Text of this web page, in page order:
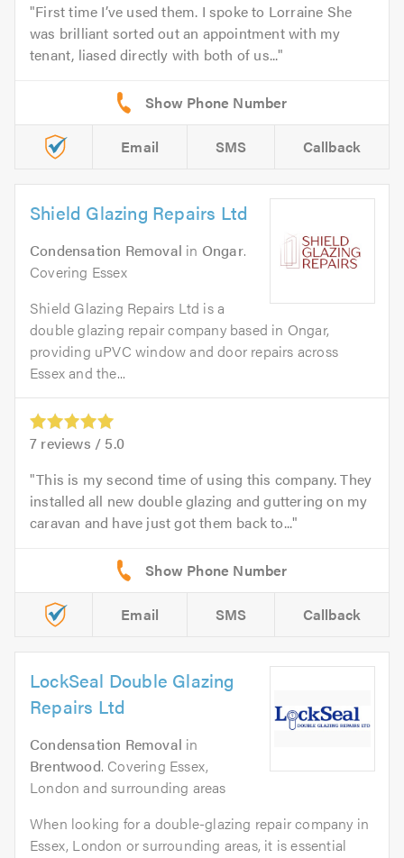
First time I’ve used them. I spoke to Lorraine She
was brilliant sorted out an appointment with my
tenant, liased directly with both of us...
Email SMS Callback
Shield Glazing Repairs Ltd
Condensation Removal in Ongar.
Covering Essex
Shield Glazing Repairs Ltd is a
double glazing repair company based in Ongar,
providing uPVC window and door repairs across
Essex and the...
7 reviews / 5.0
This is my second time of using this company. They
installed all new double glazing and guttering on my
caravan and have just got them back to...
Email SMS Callback
LockSeal Double Glazing
Repairs Ltd
Condensation Removal in
Brentwood. Covering Essex,
London and surrounding areas
When looking for a double-glazing repair company in
Essex, London or surrounding areas, it is essential